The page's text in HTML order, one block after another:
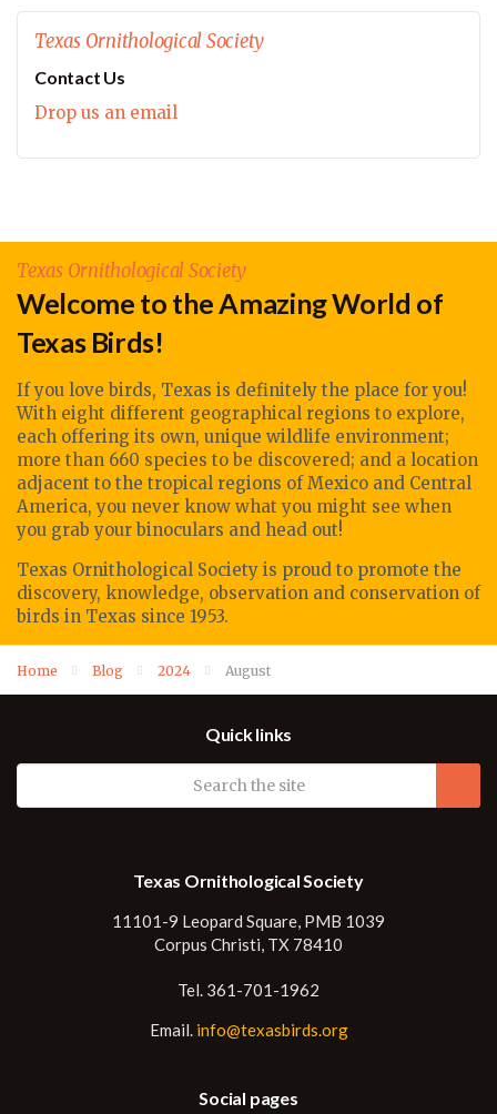
Texas Ornithological Society
Contact Us
Drop us an email
Texas Ornithological Society
Welcome to the Amazing World of
Texas Birds!
If you love birds, Texas is definitely the place for you!
With eight different geographical regions to explore,
each offering its own, unique wildlife environment;
more than 660 species to be discovered; and a location
adjacent to the tropical regions of Mexico and Central
America, you never know what you might see when
you grab your binoculars and head out!
Texas Ornithological Society is proud to promote the
discovery, knowledge, observation and conservation of
birds in Texas since 1953.
Home Blog 2024 August
Quick links
Texas Ornithological Society
11101-9 Leopard Square, PMB 1039
Corpus Christi, TX 78410
Tel. 361-701-1962
Email. info@texasbirds.org
Social pages